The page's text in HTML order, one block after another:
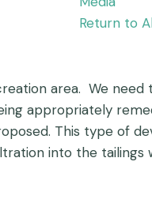
Return to
area. We need
appropriately
This type of
into the tailings